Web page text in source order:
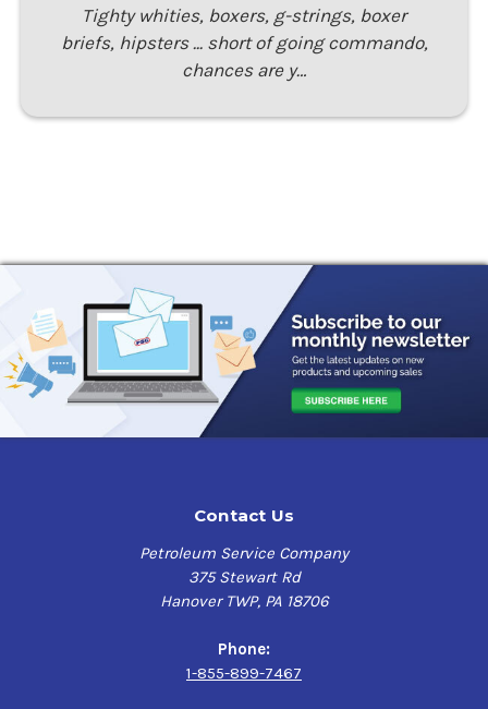
Tighty whities, boxers, g-strings, boxer
briefs, hipsters ... short of going commando,
chances are y…
Contact Us
Petroleum Service Company
375 Stewart Rd
Hanover TWP, PA 18706
Phone:
1-855-899-7467